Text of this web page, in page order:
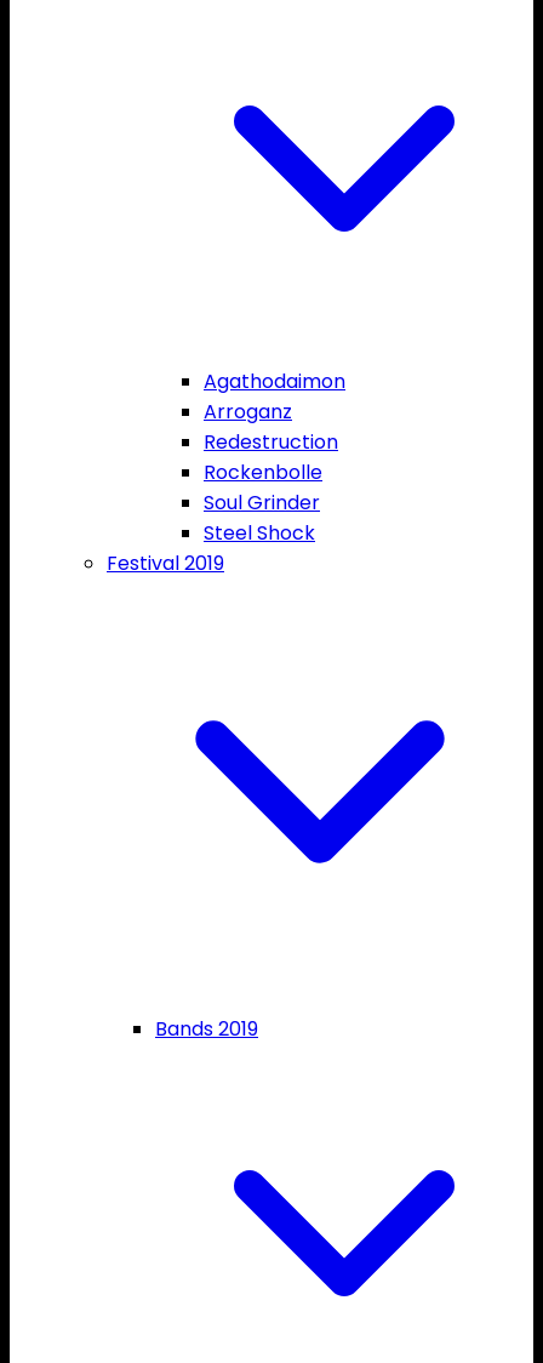
Agathodaimon
Arroganz
Redestruction
Rockenbolle
Soul Grinder
Steel Shock
Festival 2019
Bands 2019